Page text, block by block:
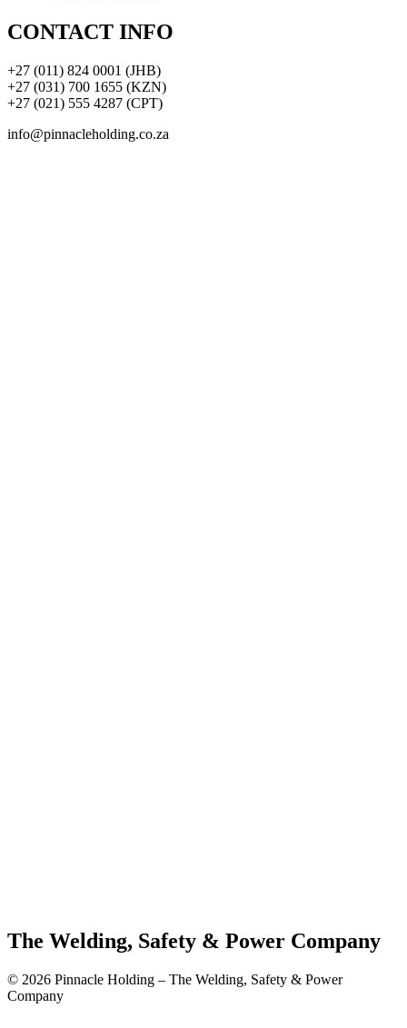
CONTACT INFO
+27 (011) 824 0001 (JHB)
+27 (031) 700 1655 (KZN)
+27 (021) 555 4287 (CPT)
info@pinnacleholding.co.za
The Welding, Safety & Power Company
© 2026 Pinnacle Holding – The Welding, Safety & Power
Company